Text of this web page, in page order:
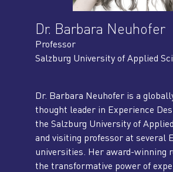
Dr. Barbara Neuhofer
Professor
Salzburg University of Applied
Dr. Barbara Neuhofer is a
thought leader in Experience
the Salzburg University of
and visiting professor at several
universities. Her award-winning
the transformative power of